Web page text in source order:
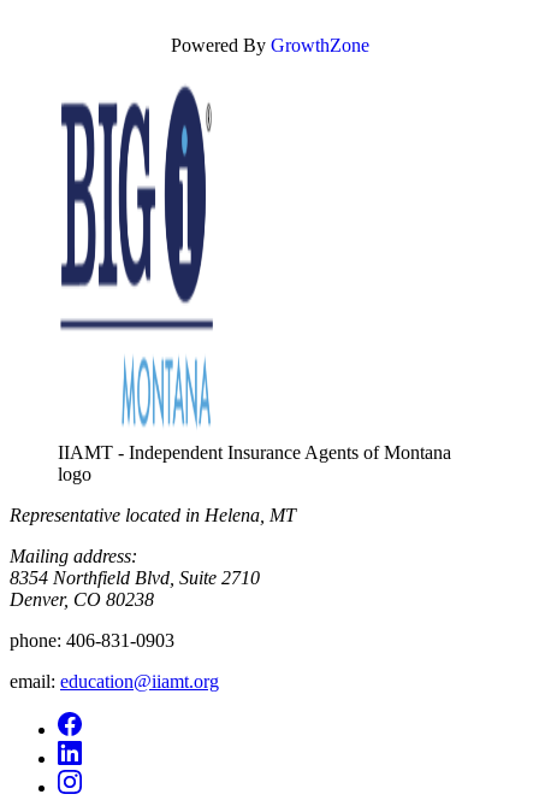
Powered By GrowthZone
IIAMT - Independent Insurance Agents of Montana
logo
Representative located in Helena, MT
Mailing address:
8354 Northfield Blvd, Suite 2710
Denver, CO 80238
phone: 406-831-0903
email: education@iiamt.org